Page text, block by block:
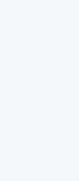
will '
'
and '
in '